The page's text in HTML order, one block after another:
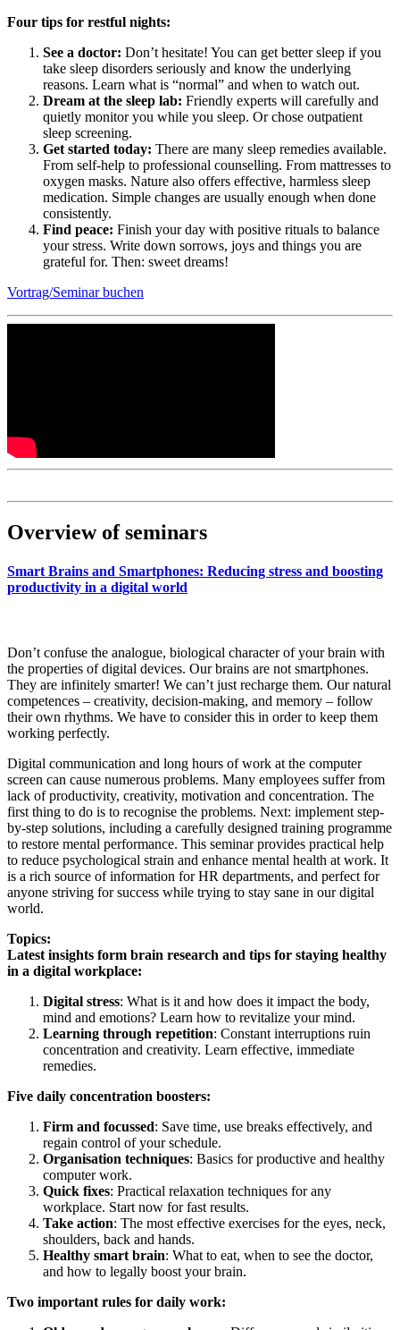
Four tips for restful nights:
See a doctor: Don’t hesitate! You can get better sleep if you
take sleep disorders seriously and know the underlying
reasons. Learn what is “normal” and when to watch out.
Dream at the sleep lab: Friendly experts will carefully and
quietly monitor you while you sleep. Or chose outpatient
sleep screening.
Get started today: There are many sleep remedies available.
From self-help to professional counselling. From mattresses to
oxygen masks. Nature also offers effective, harmless sleep
medication. Simple changes are usually enough when done
consistently.
Find peace: Finish your day with positive rituals to balance
your stress. Write down sorrows, joys and things you are
grateful for. Then: sweet dreams!
Vortrag/Seminar buchen
Overview of seminars
Smart Brains and Smartphones: Reducing stress and boosting
productivity in a digital world
Don’t confuse the analogue, biological character of your brain with
the properties of digital devices. Our brains are not smartphones.
They are infinitely smarter! We can’t just recharge them. Our natural
competences – creativity, decision-making, and memory – follow
their own rhythms. We have to consider this in order to keep them
working perfectly.
Digital communication and long hours of work at the computer
screen can cause numerous problems. Many employees suffer from
lack of productivity, creativity, motivation and concentration. The
first thing to do is to recognise the problems. Next: implement step-
by-step solutions, including a carefully designed training programme
to restore mental performance. This seminar provides practical help
to reduce psychological strain and enhance mental health at work. It
is a rich source of information for HR departments, and perfect for
anyone striving for success while trying to stay sane in our digital
world.
Topics:
Latest insights form brain research and tips for staying healthy
in a digital workplace:
Digital stress: What is it and how does it impact the body,
mind and emotions? Learn how to revitalize your mind.
Learning through repetition: Constant interruptions ruin
concentration and creativity. Learn effective, immediate
remedies.
Five daily concentration boosters:
Firm and focussed: Save time, use breaks effectively, and
regain control of your schedule.
Organisation techniques: Basics for productive and healthy
computer work.
Quick fixes: Practical relaxation techniques for any
workplace. Start now for fast results.
Take action: The most effective exercises for the eyes, neck,
shoulders, back and hands.
Healthy smart brain: What to eat, when to see the doctor,
and how to legally boost your brain.
Two important rules for daily work: